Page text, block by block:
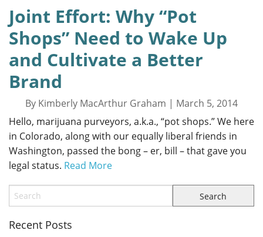
Contact
Joint Effort: Why “Pot
Shops” Need to Wake Up
and Cultivate a Better
Brand
By Kimberly MacArthur Graham | March 5, 2014
Hello, marijuana purveyors, a.k.a., “pot shops.” We here
in Colorado, along with our equally liberal friends in
Washington, passed the bong – er, bill – that gave you
legal status. Read More
Recent Posts